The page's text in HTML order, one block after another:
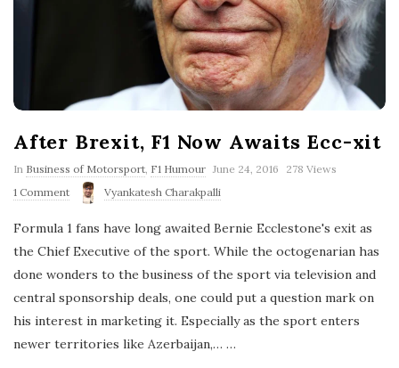
After Brexit, F1 Now Awaits Ecc-xit
In Business of Motorsport, F1 Humour P
b
i
s
h
D
t
e
June 24, 2016
278 Views
1 Comment
Vyankatesh Charakpalli
Formula 1 fans have long awaited Bernie Ecclestone's exit as
the Chief Executive of the sport. While the octogenarian has
done wonders to the business of the sport via television and
central sponsorship deals, one could put a question mark on
his interest in marketing it. Especially as the sport enters
newer territories like Azerbaijan,… …